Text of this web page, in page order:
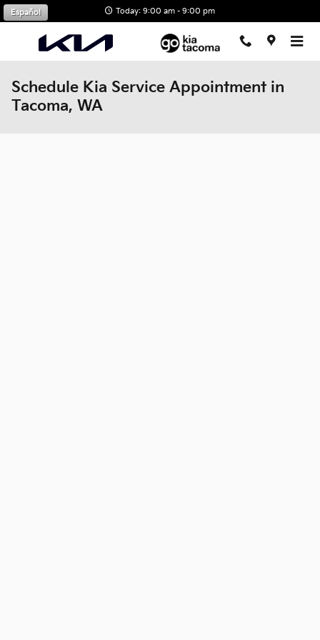
Skip to main content Today: 9:00 am - 9:00 pm
Español
Schedule Kia Service Appointment in
Tacoma, WA